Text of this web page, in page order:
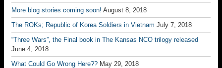
More blog stories coming soon! August 8, 2018
The ROKs; Republic of Korea Soldiers in Vietnam July 7, 2018
“Three Wars”, the Final book in The Kansas NCO trilogy released
June 4, 2018
What Could Go Wrong Here?? May 29, 2018